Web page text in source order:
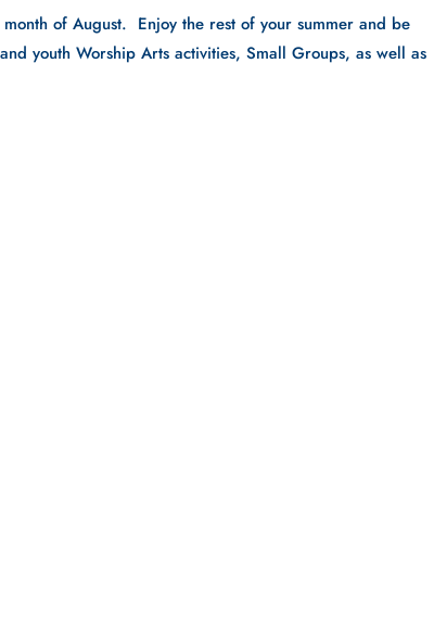
of August. Enjoy the rest of your summer and be
youth Worship Arts activities, Small Groups, as well as